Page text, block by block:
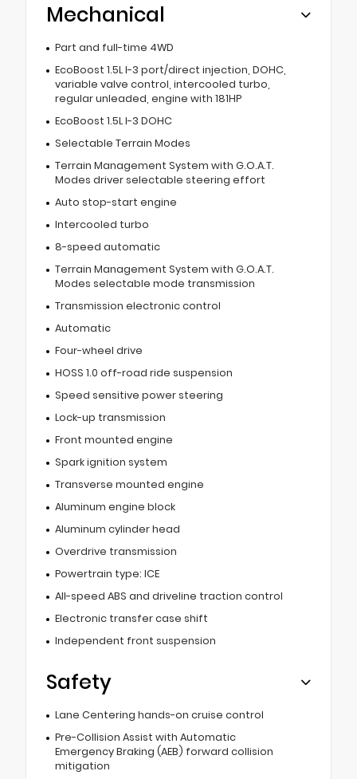
Mechanical
Part and full-time 4WD
EcoBoost 1.5L I-3 port/direct injection, DOHC,
variable valve control, intercooled turbo,
regular unleaded, engine with 181HP
EcoBoost 1.5L I-3 DOHC
Selectable Terrain Modes
Terrain Management System with G.O.A.T.
Modes driver selectable steering effort
Auto stop-start engine
Intercooled turbo
8-speed automatic
Terrain Management System with G.O.A.T.
Modes selectable mode transmission
Transmission electronic control
Automatic
Four-wheel drive
HOSS 1.0 off-road ride suspension
Speed sensitive power steering
Lock-up transmission
Front mounted engine
Spark ignition system
Transverse mounted engine
Aluminum engine block
Aluminum cylinder head
Overdrive transmission
Powertrain type: ICE
All-speed ABS and driveline traction control
Electronic transfer case shift
Independent front suspension
Safety
Lane Centering hands-on cruise control
Pre-Collision Assist with Automatic
Emergency Braking (AEB) forward collision
mitigation